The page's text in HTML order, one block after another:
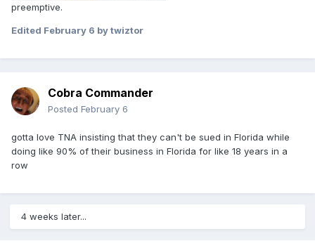
preemptive.
Edited February 6 by twiztor
Cobra Commander
Posted February 6
gotta love TNA insisting that they can't be sued in Florida while
doing like 90% of their business in Florida for like 18 years in a
row
4 weeks later...